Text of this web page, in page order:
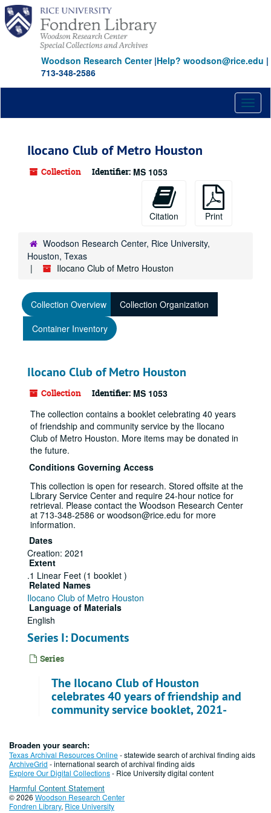
Skip
main
content
Woodson Research Center|Help? woodson@rice.edu |
713-348-2586
Ilocano Club of Metro Houston
Collection Identifier: MS 1053
Citation Print
Woodson Research Center, Rice University,
Houston, Texas
Ilocano Club of Metro Houston
Collection Overview
Collection Organization
Container Inventory
Ilocano Club of Metro Houston
Collection Identifier: MS 1053
The collection contains a booklet celebrating 40 years
of friendship and community service by the Ilocano
Club of Metro Houston. More items may be donated in
the future.
Conditions Governing Access
This collection is open for research. Stored offsite at the
Library Service Center and require 24-hour notice for
retrieval. Please contact the Woodson Research Center
at 713-348-2586 or woodson@rice.edu for more
information.
Dates
Creation: 2021
Extent
.1 Linear Feet (1 booklet )
Related Names
Ilocano Club of Metro Houston
Language of Materials
English
Series I: Documents
Series
The Ilocano Club of Houston
celebrates 40 years of friendship and
community service booklet, 2021-
File — Box: 1, Folder: 1
Dates
Creation: 2021-11-06
Broaden your search:
Texas Archival Resources Online- statewide search of archival finding aids
ArchiveGrid - international search of archival finding aids
Explore Our Digital Collections- Rice University digital content
Harmful Content Statement
© 2026 Woodson Research Center
Fondren Library, Rice University